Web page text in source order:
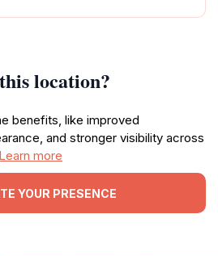
location?
benefits, like improved
and stronger visibility across
Learn more
YOUR PRESENCE